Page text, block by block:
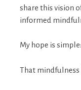
share this vision
informed
My hope is simple:
That mindfulness